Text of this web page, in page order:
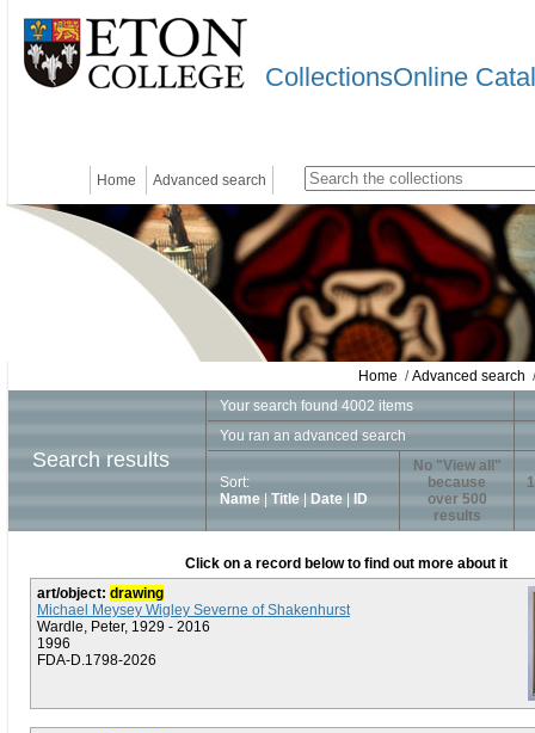
CollectionsOnline
Home Advanced search
Home /Advanced search
Search results
Your search found 4002 items
You ran an advanced search
Sort:
Name
Title Date ID
No "View all"
because
over 500
results
1
Click on a record below to find out more about it
art/object: drawing
Michael Meysey Wigley Severne of Shakenhurst
Wardle, Peter, 1929 - 2016
1996
FDA-D.1798-2026